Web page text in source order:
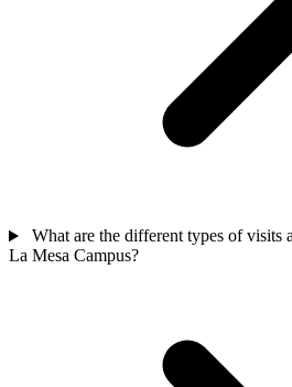
What are the different types of visits
La Mesa Campus?